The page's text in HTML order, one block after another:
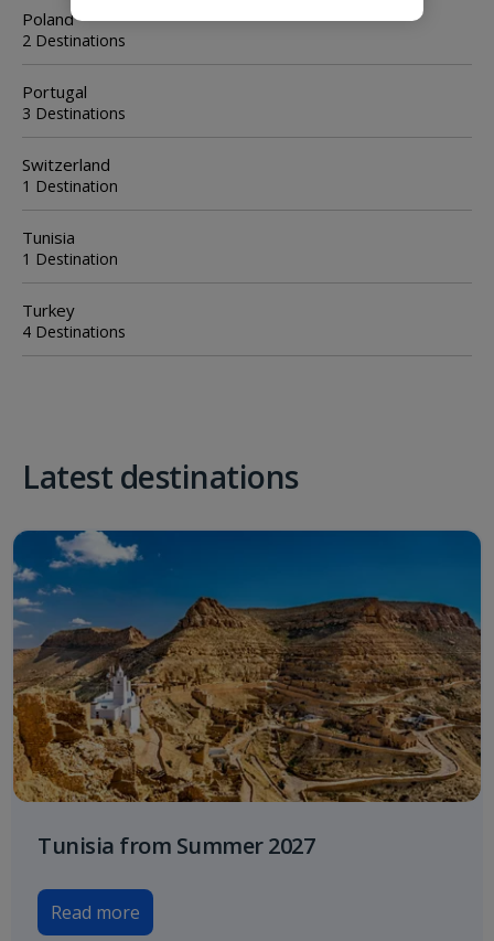
Poland
2 Destinations
Portugal
3 Destinations
Switzerland
1 Destination
Tunisia
1 Destination
Turkey
4 Destinations
Latest destinations
Tunisia from Summer 2027
Read more